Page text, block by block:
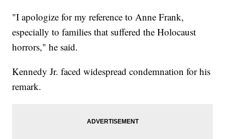
"I apologize for my reference to Anne Frank,
especially to families that suffered the Holocaust
horrors," he said.
Kennedy Jr. faced widespread condemnation for his
remark.